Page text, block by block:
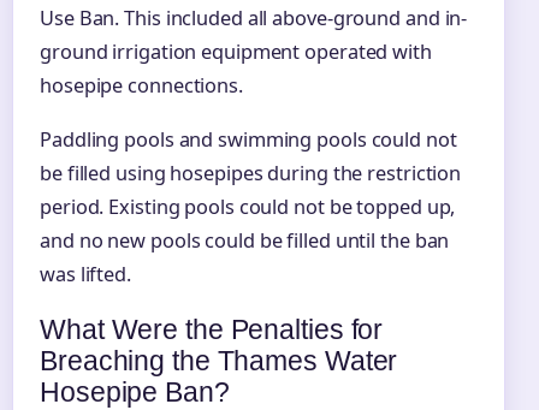
Use Ban. This included all above-ground and in-
ground irrigation equipment operated with
hosepipe connections.
Paddling pools and swimming pools could not
be filled using hosepipes during the restriction
period. Existing pools could not be topped up,
and no new pools could be filled until the ban
was lifted.
What Were the Penalties for
Breaching the Thames Water
Hosepipe Ban?